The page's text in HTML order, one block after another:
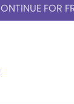
FOR